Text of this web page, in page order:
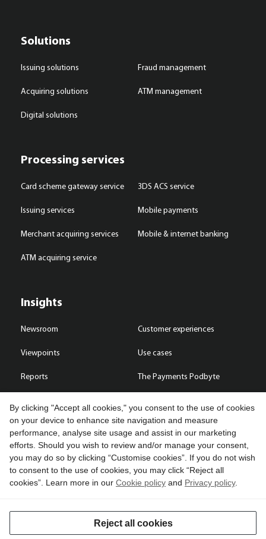
Solutions
Issuing solutions
Acquiring solutions
Digital solutions
Fraud management
ATM management
Processing services
Card scheme gateway service
Issuing services
Merchant acquiring services
ATM acquiring service
3DS ACS service
Mobile payments
Mobile & internet banking
Insights
Newsroom
Viewpoints
Reports
Customer experiences
Use cases
The Payments Podbyte
Contact us
Copyright © 2026 Compass Plus (Great Britain) Limited. All rights
reserved.
By clicking "Accept all cookies," you consent to the use of cookies
on your device to enhance site navigation and measure
performance, analyse site usage and assist in our marketing
efforts. Should you wish to review and/or manage your consent,
you may do so by clicking “Customise cookies”. If you do not wish
to consent to the use of cookies, you may click “Reject all
cookies”. Learn more in our Cookie policy and Privacy policy.
Reject all cookies